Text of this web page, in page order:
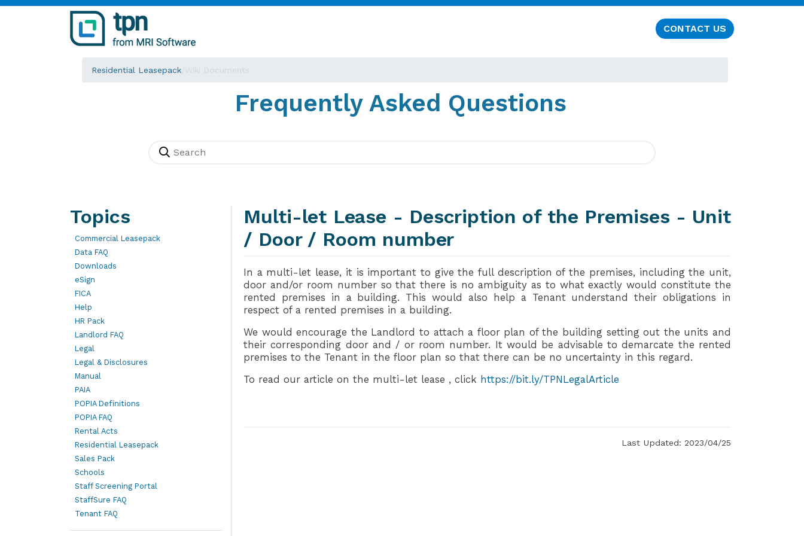
CONTACT US
Residential Leasepack/Wiki Documents
Frequently Asked Questions
Topics
Commercial Leasepack
Data FAQ
Downloads
eSign
FICA
Help
HR Pack
Landlord FAQ
Legal
Legal & Disclosures
Manual
PAIA
POPIA Definitions
POPIA FAQ
Rental Acts
Residential Leasepack
Sales Pack
Schools
Staff Screening Portal
StaffSure FAQ
Tenant FAQ
Multi-let Lease - Description of the Premises - Unit
/ Door / Room number
In a multi-let lease, it is important to give the full description of the premises, including the unit,
door and/or room number so that there is no ambiguity as to what exactly would constitute the
rented premises in a building. This would also help a Tenant understand their obligations in
respect of a rented premises in a building.
We would encourage the Landlord to attach a floor plan of the building setting out the units and
their corresponding door and / or room number. It would be advisable to demarcate the rented
premises to the Tenant in the floor plan so that there can be no uncertainty in this regard.
To read our article on the multi-let lease , click https://bit.ly/TPNLegalArticle
Last Updated: 2023/04/25